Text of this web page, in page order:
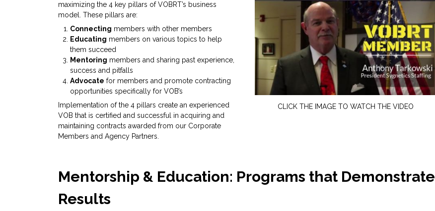
maximizing the 4 key pillars of VOBRT’s business
model. These pillars are:
Connecting members with other members
Educating members on various topics to help
them succeed
Mentoring members and sharing past experience,
success and pitfalls
Advocate for members and promote contracting
opportunities specifically for VOB’s
Implementation of the 4 pillars create an experienced
VOB that is certified and successful in acquiring and
maintaining contracts awarded from our Corporate
Members and Agency Partners.
CLICK THE IMAGE TO WATCH THE VIDEO
Mentorship & Education: Programs that Demonstrate
Results